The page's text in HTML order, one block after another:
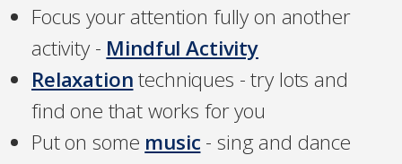
Focus your attention fully on another
activity - Mindful Activity
Relaxationtechniques - try lots and
find one that works for you
Put on some music - sing and dance